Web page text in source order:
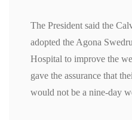
The President said the
adopted the Agona
Hospital to improve the
gave the assurance that
would not be a nine-day